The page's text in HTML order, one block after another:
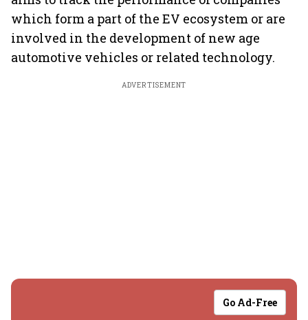
which form a part of the EV ecosystem or are
involved in the development of new age
automotive vehicles or related technology.
ADVERTISEMENT
Go Ad-Free